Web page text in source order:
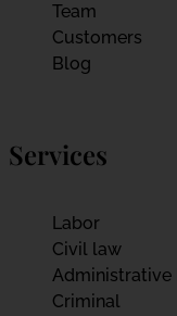
Team
Customers
Blog
Services
Labor
Civil law
Administrative
Criminal